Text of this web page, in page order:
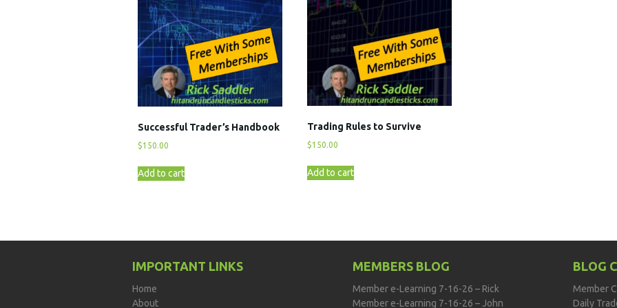
Successful Trader’s Handbook
$150.00
Add to cart
Trading Rules to Survive
$150.00
Add to cart
IMPORTANT LINKS
Home
About
MEMBERS BLOG
Member e-Learning 7-16-26 – Rick
Member e-Learning 7-16-26 – John
BLOG
Member
Daily